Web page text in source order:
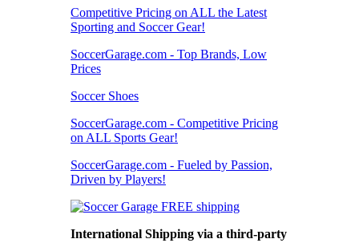
Competitive Pricing on ALL the Latest
Sporting and Soccer Gear!
SoccerGarage.com - Top Brands, Low
Prices
Soccer Shoes
SoccerGarage.com - Competitive Pricing
on ALL Sports Gear!
SoccerGarage.com - Fueled by Passion,
Driven by Players!
International Shipping via a third-party